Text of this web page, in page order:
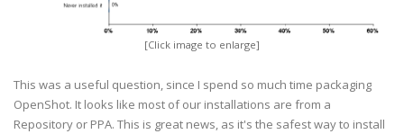
[Click image to enlarge]
This was a useful question, since I spend so much time packaging
OpenShot. It looks like most of our installations are from a
Repository or PPA. This is great news, as it's the safest way to install